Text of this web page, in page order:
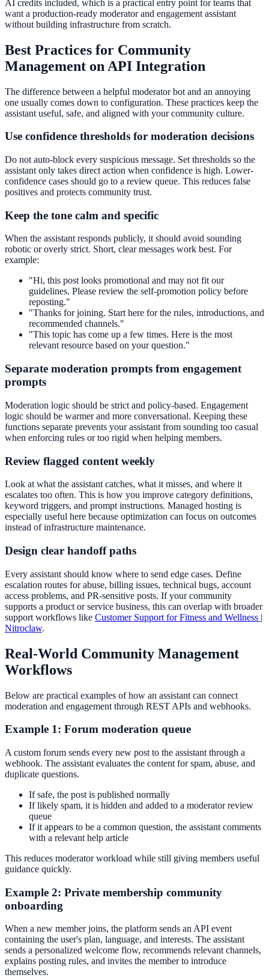
AI credits included, which is a practical entry point for teams that
want a production-ready moderator and engagement assistant
without building infrastructure from scratch.
Best Practices for Community
Management on API Integration
The difference between a helpful moderator bot and an annoying
one usually comes down to configuration. These practices keep the
assistant useful, safe, and aligned with your community culture.
Use confidence thresholds for moderation decisions
Do not auto-block every suspicious message. Set thresholds so the
assistant only takes direct action when confidence is high. Lower-
confidence cases should go to a review queue. This reduces false
positives and protects community trust.
Keep the tone calm and specific
When the assistant responds publicly, it should avoid sounding
robotic or overly strict. Short, clear messages work best. For
example:
"Hi, this post looks promotional and may not fit our
guidelines. Please review the self-promotion policy before
reposting."
"Thanks for joining. Start here for the rules, introductions, and
recommended channels."
"This topic has come up a few times. Here is the most
relevant resource based on your question."
Separate moderation prompts from engagement
prompts
Moderation logic should be strict and policy-based. Engagement
logic should be warmer and more conversational. Keeping these
functions separate prevents your assistant from sounding too casual
when enforcing rules or too rigid when helping members.
Review flagged content weekly
Look at what the assistant catches, what it misses, and where it
escalates too often. This is how you improve category definitions,
keyword triggers, and prompt instructions. Managed hosting is
especially useful here because optimization can focus on outcomes
instead of infrastructure maintenance.
Design clear handoff paths
Every assistant should know where to send edge cases. Define
escalation routes for abuse, billing issues, technical bugs, account
access problems, and PR-sensitive posts. If your community
supports a product or service business, this can overlap with broader
support workflows like Customer Support for Fitness and Wellness |
Nitroclaw.
Real-World Community Management
Workflows
Below are practical examples of how an assistant can connect
moderation and engagement through REST APIs and webhooks.
Example 1: Forum moderation queue
A custom forum sends every new post to the assistant through a
webhook. The assistant evaluates the content for spam, abuse, and
duplicate questions.
If safe, the post is published normally
If likely spam, it is hidden and added to a moderator review
queue
If it appears to be a common question, the assistant comments
with a relevant help article
This reduces moderator workload while still giving members useful
guidance quickly.
Example 2: Private membership community
onboarding
When a new member joins, the platform sends an API event
containing the user's plan, language, and interests. The assistant
sends a personalized welcome flow, recommends relevant channels,
explains posting rules, and invites the member to introduce
themselves.